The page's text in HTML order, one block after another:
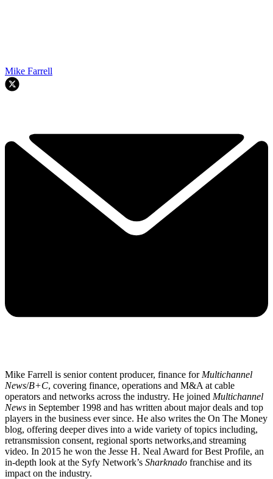
Mike Farrell
Mike Farrell is senior content producer, finance forMultichannel
News/B+C, covering finance, operations and M&A at cable
operators and networks across the industry. He joined Multichannel
News in September 1998 and has written about major deals and top
players in the business ever since. He also writes the On The Money
blog, offering deeper dives into a wide variety of topics including,
retransmission consent, regional sports networks,and streaming
video. In 2015 he won the Jesse H. Neal Award for Best Profile, an
in-depth look at the Syfy Network’s Sharknado franchise and its
impact on the industry.